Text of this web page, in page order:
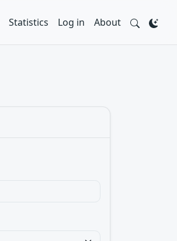
Statistics Log in About